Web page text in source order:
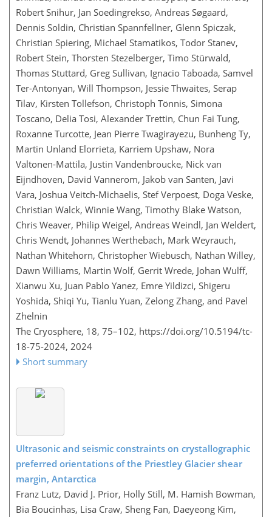
Robert Snihur, Jan Soedingrekso, Andreas Søgaard,
Dennis Soldin, Christian Spannfellner, Glenn Spiczak,
Christian Spiering, Michael Stamatikos, Todor Stanev,
Robert Stein, Thorsten Stezelberger, Timo Stürwald,
Thomas Stuttard, Greg Sullivan, Ignacio Taboada, Samvel
Ter-Antonyan, Will Thompson, Jessie Thwaites, Serap
Tilav, Kirsten Tollefson, Christoph Tönnis, Simona
Toscano, Delia Tosi, Alexander Trettin, Chun Fai Tung,
Roxanne Turcotte, Jean Pierre Twagirayezu, Bunheng Ty,
Martin Unland Elorrieta, Karriem Upshaw, Nora
Valtonen-Mattila, Justin Vandenbroucke, Nick van
Eijndhoven, David Vannerom, Jakob van Santen, Javi
Vara, Joshua Veitch-Michaelis, Stef Verpoest, Doga Veske,
Christian Walck, Winnie Wang, Timothy Blake Watson,
Chris Weaver, Philip Weigel, Andreas Weindl, Jan Weldert,
Chris Wendt, Johannes Werthebach, Mark Weyrauch,
Nathan Whitehorn, Christopher Wiebusch, Nathan Willey,
Dawn Williams, Martin Wolf, Gerrit Wrede, Johan Wulff,
Xianwu Xu, Juan Pablo Yanez, Emre Yildizci, Shigeru
Yoshida, Shiqi Yu, Tianlu Yuan, Zelong Zhang, and Pavel
Zhelnin
The Cryosphere, 18, 75–102, https://doi.org/10.5194/tc-
18-75-2024, 2024
Short summary
Ultrasonic and seismic constraints on crystallographic
preferred orientations of the Priestley Glacier shear
margin, Antarctica
Franz Lutz, David J. Prior, Holly Still, M. Hamish Bowman,
Bia Boucinhas, Lisa Craw, Sheng Fan, Daeyeong Kim,